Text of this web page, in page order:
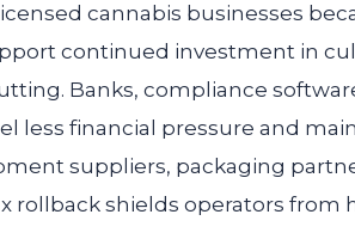
cannabis businesses
continued investment in
Banks, compliance
less financial pressure and
suppliers, packaging
rollback shields operators from